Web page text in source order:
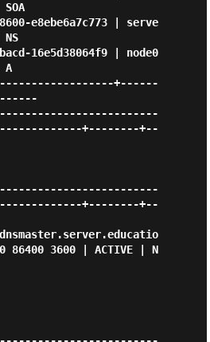
e8ebe6a7c773 | serve
NS
16e5d38064f9 | node0
| A
+------
+--------+--
+--------+--
86400 3600 | ACTIVE | N